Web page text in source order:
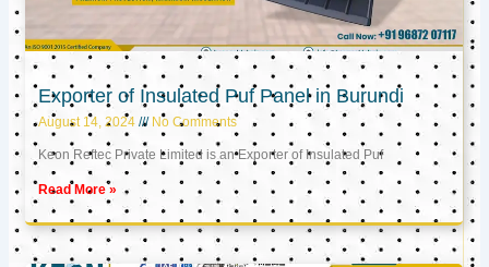
Exporter of Insulated Puf Panel in Burundi
August 14, 2024 No Comments
Keon Reftec Private Limited is an Exporter of Insulated Puf
Read More »